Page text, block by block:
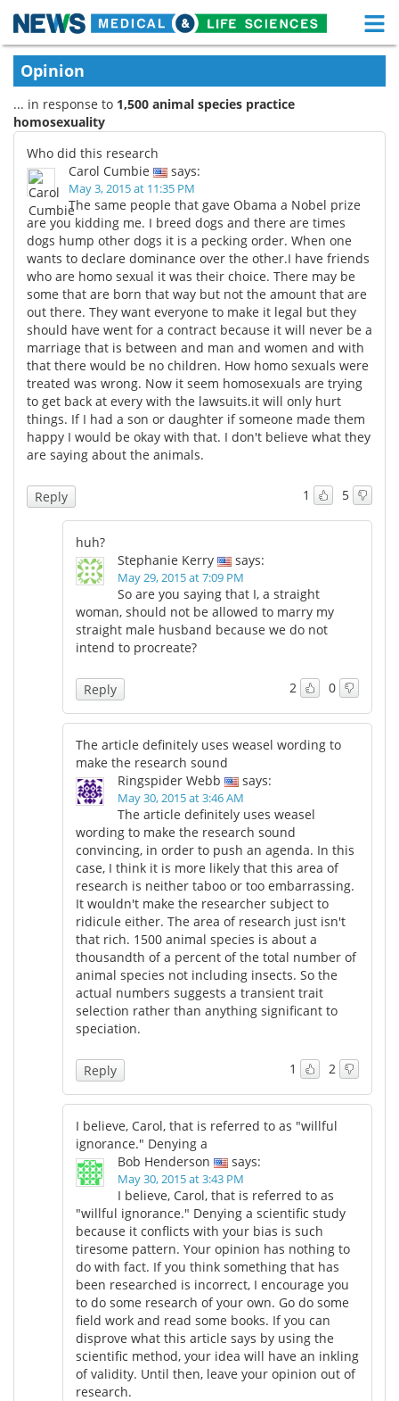
Skip
content
Medical Home
About Functional Food
News
Drugs
Interviews White Papers
MediKnowledge eBooks
Posters Podcasts
Videos Newsletters
Health & Personal Care Contact
Meet the Team Advertise
Opinion
... in response to 1,500 animal species practice
homosexuality
Who did this research
Carol Cumbie
says:
May 3, 2015 at 11:35 PM
The same people that gave Obama a Nobel prize
are you kidding me. I breed dogs and there are times
dogs hump other dogs it is a pecking order. When one
wants to declare dominance over the other.I have friends
who are homo sexual it was their choice. There may be
some that are born that way but not the amount that are
out there. They want everyone to make it legal but they
should have went for a contract because it will never be a
marriage that is between and man and women and with
that there would be no children. How homo sexuals were
treated was wrong. Now it seem homosexuals are trying
to get back at every with the lawsuits.it will only hurt
things. If I had a son or daughter if someone made them
happy I would be okay with that. I don't believe what they
are saying about the animals.
1 5
Reply
huh?
Stephanie Kerry
says:
May 29, 2015 at 7:09 PM
So are you saying that I, a straight
woman, should not be allowed to marry my
straight male husband because we do not
intend to procreate?
2 0
Reply
The article definitely uses weasel wording to
make the research sound
Ringspider Webb
says:
May 30, 2015 at 3:46 AM
The article definitely uses weasel
wording to make the research sound
convincing, in order to push an agenda. In this
case, I think it is more likely that this area of
research is neither taboo or too embarrassing.
It wouldn't make the researcher subject to
ridicule either. The area of research just isn't
that rich. 1500 animal species is about a
thousandth of a percent of the total number of
animal species not including insects. So the
actual numbers suggests a transient trait
selection rather than anything significant to
speciation.
1 2
Reply
I believe, Carol, that is referred to as "willful
ignorance." Denying a
Bob Henderson
says:
May 30, 2015 at 3:43 PM
I believe, Carol, that is referred to as
"willful ignorance." Denying a scientific study
because it conflicts with your bias is such
tiresome pattern. Your opinion has nothing to
do with fact. If you think something that has
been researched is incorrect, I encourage you
to do some research of your own. Go do some
field work and read some books. If you can
disprove what this article says by using the
scientific method, your idea will have an inkling
of validity. Until then, leave your opinion out of
research.